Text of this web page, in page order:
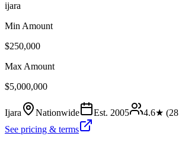
ijara
Min Amount
$250,000
Max Amount
$5,000,000
Ijara Nationwide Est. 2005 4.6★ (28
See pricing & terms